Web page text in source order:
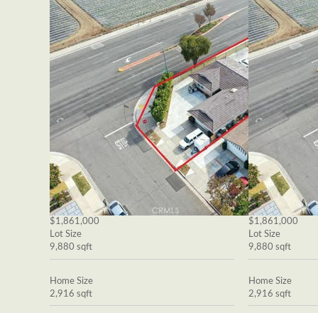
$1,861,000
Lot Size
9,880 sqft
Home Size
2,916 sqft
$1,861,000
Lot Size
9,880 sqft
Home Size
2,916 sqft